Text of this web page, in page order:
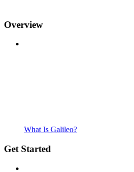
Overview
What Is Galileo?
Get Started